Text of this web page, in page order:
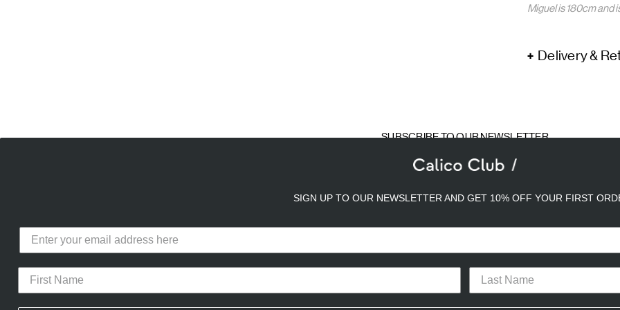
Miguel is 180cm and
Delivery &
SUBSCRIBE TO OUR NEWSLETTER
CURATED DROPS STORES CONTACT CAREERS PRIVACY POLICY TERMS & CONDITIONS
Our site uses cookies to offer you a better experience. We use analytical cookies to understand and improve
advertising cookies (our own and third party) to send you advertisements in line with your preferences. By
the use of these cookies. To modify or opt-out of the use of some cookies, please click “Settings” or check
SIGN UP TO OUR NEWSLETTER AND GET 10% OFF YOUR FIRST